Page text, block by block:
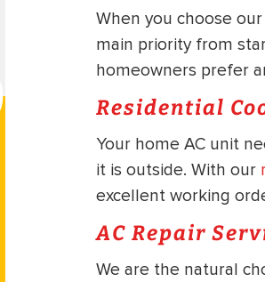
When you choose
main priority from
homeowners prefer
Residential
Your home AC unit
it is outside. With our
excellent working
AC Repair
We are the natural
Camera & Drain Cleaning
Inspection
199